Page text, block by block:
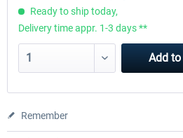
Ready to ship today,
Delivery time appr. 1-3 days **
Add to
Remember